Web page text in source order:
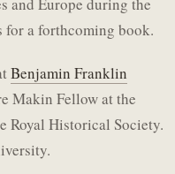
for a forthcoming book.
Benjamin Franklin
Makin Fellow at the
Royal Historical Society.